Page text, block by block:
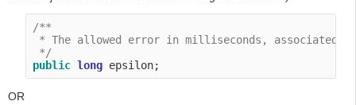
/**
* The allowed error in milliseconds, associated
*/
public long
OR